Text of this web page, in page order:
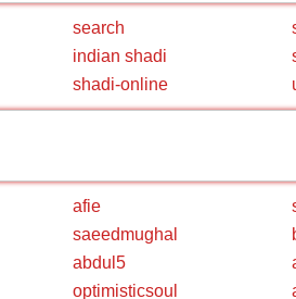
search
indian shadi
shadi-online
afie
saeedmughal
abdul5
optimisticsoul